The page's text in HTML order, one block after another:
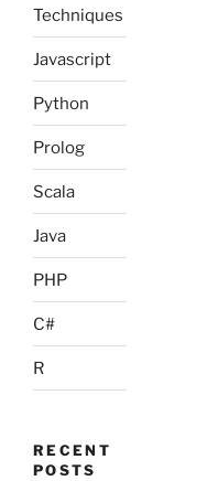
Techniques
Javascript
Python
Prolog
Scala
Java
PHP
C#
R
RECENT
POSTS